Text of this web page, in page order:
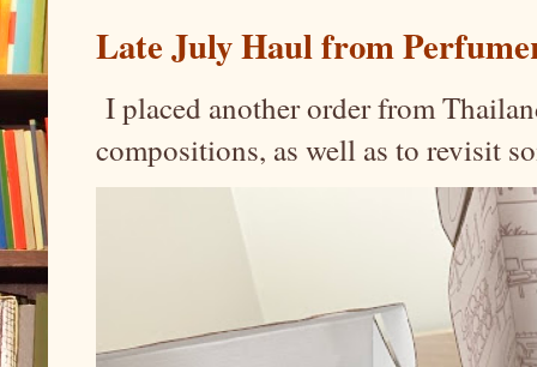
Late July Haul from
I placed another order from
compositions, as well as to revisit